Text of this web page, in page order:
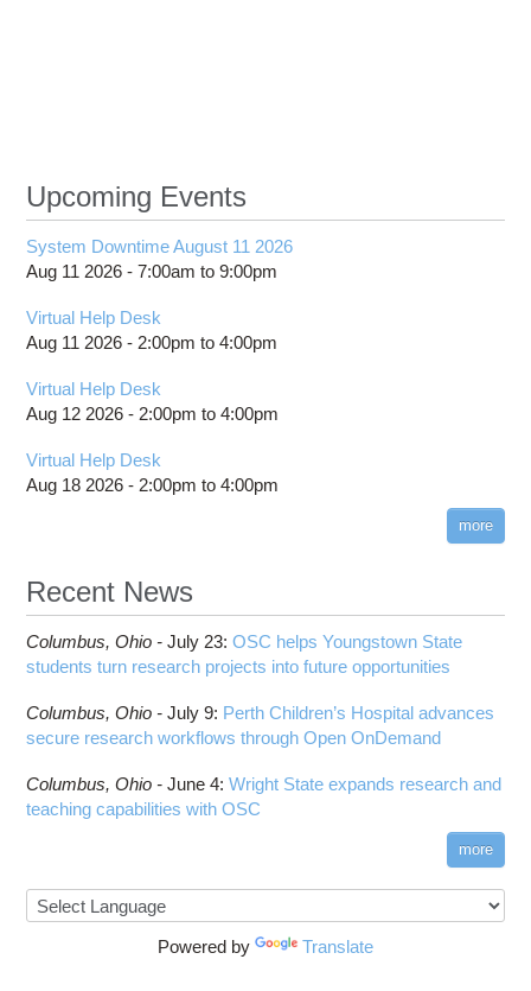
Upcoming Events
System Downtime August 11 2026
Aug 11 2026 -7:00am to9:00pm
Virtual Help Desk
Aug 11 2026 - 2:00pm to4:00pm
Virtual Help Desk
Aug 12 2026 - 2:00pm to4:00pm
Virtual Help Desk
Aug 18 2026 - 2:00pm to4:00pm
more
Recent News
Columbus, Ohio -July 23:OSC helps Youngstown State
students turn research projects into future opportunities
Columbus, Ohio -July 9: Perth Children’s Hospital advances
secure research workflows through Open OnDemand
Columbus, Ohio -June 4:Wright State expands research and
teaching capabilities with OSC
more
Powered by Translate